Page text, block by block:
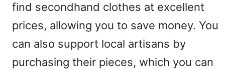
find secondhand clothes at excellent
prices, allowing you to save money. You
can also support local artisans by
purchasing their pieces, which you can